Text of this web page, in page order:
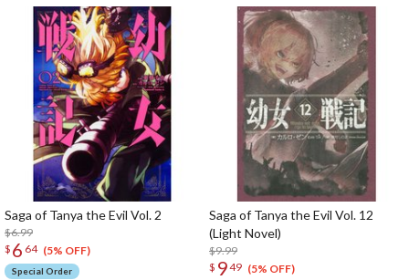
Saga of Tanya the Evil Vol. 2
$6.99
$ 6 64 (5% OFF)
Special Order
Saga of Tanya the Evil Vol. 12
(Light Novel)
$9.99
$ 949 (5% OFF)